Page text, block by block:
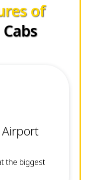
of
Cabs
Airport
the biggest